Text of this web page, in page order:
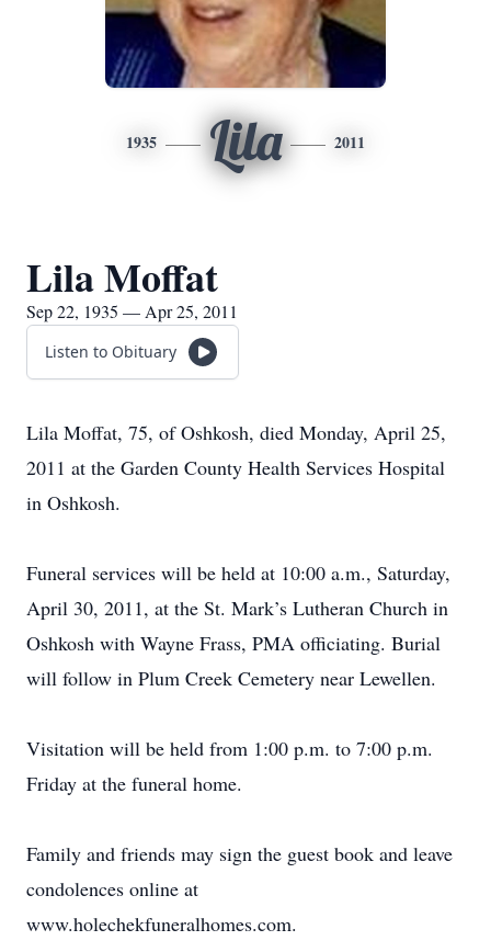
1935 Lila 2011
Lila Moffat
Sep 22, 1935 — Apr 25, 2011
Listen to Obituary
Lila Moffat, 75, of Oshkosh, died Monday, April 25,
2011 at the Garden County Health Services Hospital
in Oshkosh.
Funeral services will be held at 10:00 a.m., Saturday,
April 30, 2011, at the St. Mark’s Lutheran Church in
Oshkosh with Wayne Frass, PMA officiating. Burial
will follow in Plum Creek Cemetery near Lewellen.
Visitation will be held from 1:00 p.m. to 7:00 p.m.
Friday at the funeral home.
Family and friends may sign the guest book and leave
condolences online at
www.holechekfuneralhomes.com.